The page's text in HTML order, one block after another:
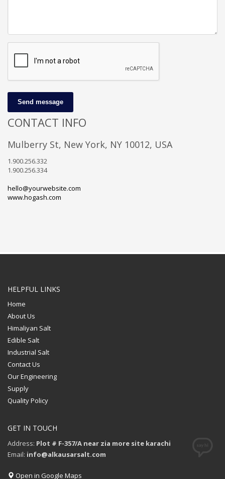
Send message
CONTACT INFO
Mulberry St, New York, NY 10012, USA
1.900.256.332
1.900.256.334
hello@yourwebsite.com
www.hogash.com
HELPFUL LINKS
Home
About Us
Himaliyan Salt
Edible Salt
Industrial Salt
Contact Us
Our Engineering
Supply
Quality Policy
GET IN TOUCH
Address: Plot # F-357/A near zia more site karachi
Email: info@alkausarsalt.com
Open in Google Maps